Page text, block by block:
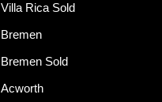
Villa Rica Sold
Bremen
Bremen Sold
Acworth